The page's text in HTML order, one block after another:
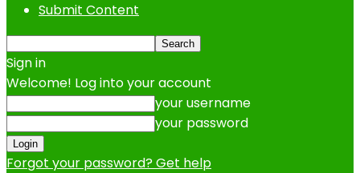
Submit Content
Sign in
Welcome! Log into your account
your username
your password
Forgot your password? Get help